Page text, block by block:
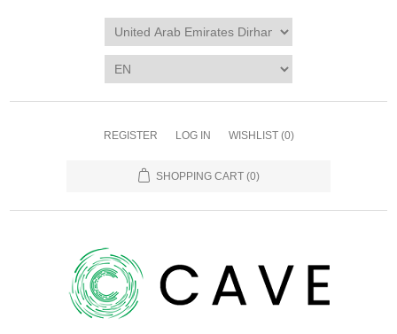
REGISTER LOG IN WISHLIST (0)
SHOPPING CART (0)